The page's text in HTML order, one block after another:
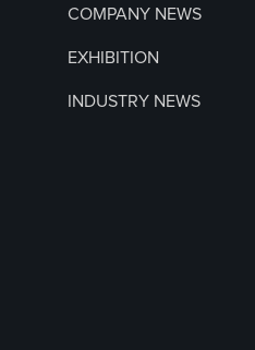
COMPANY NEWS
EXHIBITION
INDUSTRY NEWS